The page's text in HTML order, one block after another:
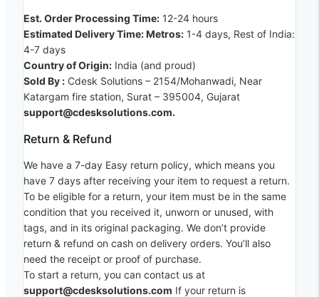
Est. Order Processing Time: 12-24 hours
Estimated Delivery Time: Metros: 1-4 days, Rest of India:
4-7 days
Country of Origin: India (and proud)
Sold By : Cdesk Solutions – 2154/Mohanwadi, Near
Katargam fire station, Surat – 395004, Gujarat
support@cdesksolutions.com.
Return & Refund
We have a 7-day Easy return policy, which means you
have 7 days after receiving your item to request a return.
To be eligible for a return, your item must be in the same
condition that you received it, unworn or unused, with
tags, and in its original packaging. We don’t provide
return & refund on cash on delivery orders. You’ll also
need the receipt or proof of purchase.
To start a return, you can contact us at
support@cdesksolutions.com If your return is